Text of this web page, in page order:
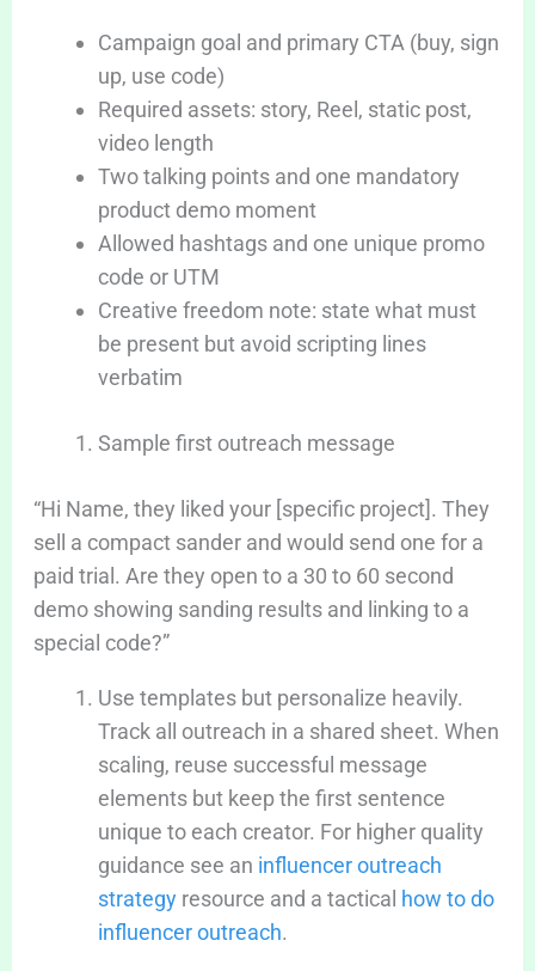
Campaign goal and primary CTA (buy, sign
up, use code)
Required assets: story, Reel, static post,
video length
Two talking points and one mandatory
product demo moment
Allowed hashtags and one unique promo
code or UTM
Creative freedom note: state what must
be present but avoid scripting lines
verbatim
Sample first outreach message
“Hi Name, they liked your [specific project]. They
sell a compact sander and would send one for a
paid trial. Are they open to a 30 to 60 second
demo showing sanding results and linking to a
special code?”
Use templates but personalize heavily.
Track all outreach in a shared sheet. When
scaling, reuse successful message
elements but keep the first sentence
unique to each creator. For higher quality
guidance see an influencer outreach
strategyresource and a tactical how to do
influencer outreach.